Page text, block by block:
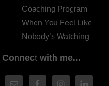
Coaching Program
When You Feel Like
Nobody’s Watching
Connect with me…